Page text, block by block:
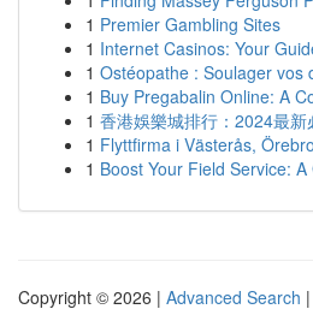
1 Premier Gambling Sites
1 Internet Casinos: Your
1 Ostéopathe : Soulager vos
1 Buy Pregabalin Online: A
1 香港娛樂城排行：2024最新
1 Flyttfirma i Västerås,
1 Boost Your Field Service:
Copyright © 2026 | Advanced Search |